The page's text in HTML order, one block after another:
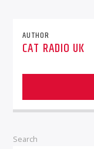
AUTHOR
CAT RADIO UK
Search